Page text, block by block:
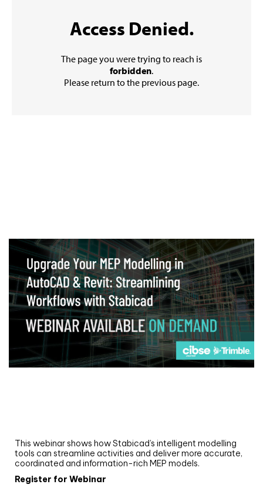
This webinar shows how Stabicad’s intelligent modelling
tools can streamline activities and deliver more accurate,
coordinated and information-rich MEP models.
Register for Webinar